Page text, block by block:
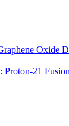
Oxide
21 Fusion